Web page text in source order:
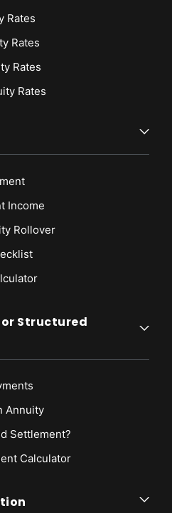
Rates
Rates
Rates
Rates
Income
Rollover
r
Structured
Annuity
Settlement?
Calculator